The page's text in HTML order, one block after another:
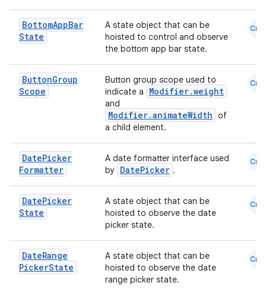
BottomAppBar
State
A state object that can be
hoisted to control and observe
the bottom app bar state.
Cmn
ButtonGroup
Scope
Button group scope used to
indicate a
Modifier.weight
and
Modifier.animateWidth of
a child element.
Cmn
DatePicker
Formatter
A date formatter interface used
by DatePicker .
Cmn
DatePicker
State
A state object that can be
hoisted to observe the date
picker state.
Cmn
DateRange
PickerState
A state object that can be
hoisted to observe the date
range picker state.
Cmn